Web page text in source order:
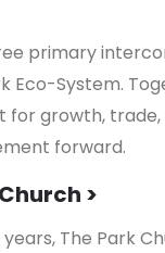
primary
Eco-System.
for growth,
forward.
>
years, The Park